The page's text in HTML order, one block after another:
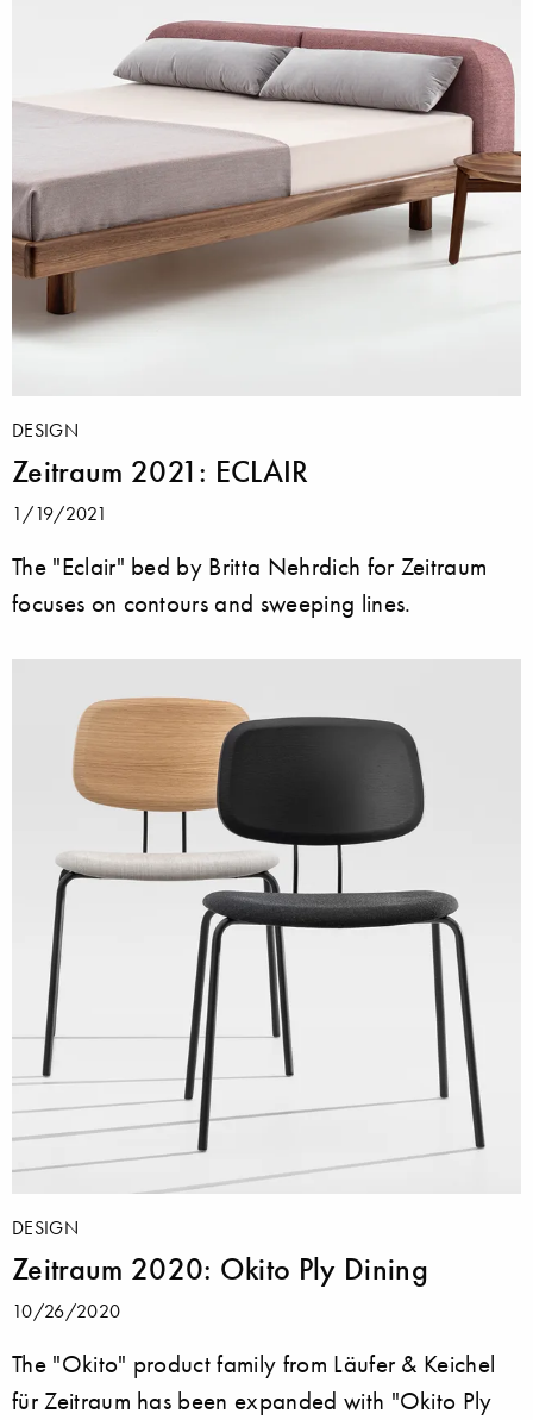
DESIGN
Zeitraum 2021: ECLAIR
1/19/2021
The "Eclair" bed by Britta Nehrdich for Zeitraum
focuses on contours and sweeping lines.
DESIGN
Zeitraum 2020: Okito Ply Dining
10/26/2020
The "Okito" product family from Läufer & Keichel
für Zeitraum has been expanded with "Okito Ply